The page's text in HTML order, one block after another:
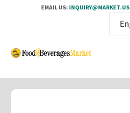
EMAIL US: INQUIRY@MARKET.US
Skip
content